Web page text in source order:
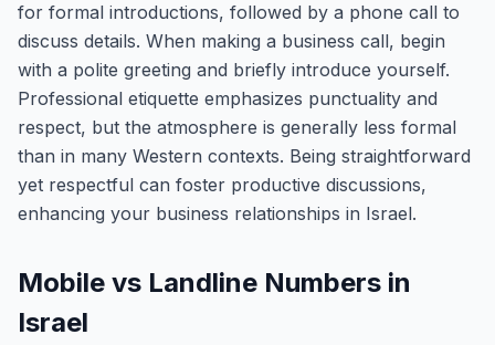
for formal introductions, followed by a phone call to
discuss details. When making a business call, begin
with a polite greeting and briefly introduce yourself.
Professional etiquette emphasizes punctuality and
respect, but the atmosphere is generally less formal
than in many Western contexts. Being straightforward
yet respectful can foster productive discussions,
enhancing your business relationships in Israel.
Mobile vs Landline Numbers in
Israel